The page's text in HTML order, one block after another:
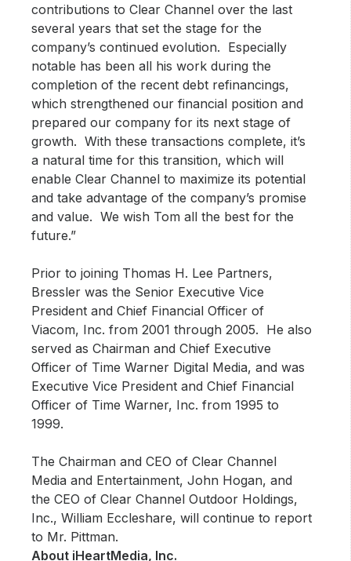
contributions to Clear Channel over the last
several years that set the stage for the
company’s continued evolution. Especially
notable has been all his work during the
completion of the recent debt refinancings,
which strengthened our financial position and
prepared our company for its next stage of
growth. With these transactions complete, it’s
a natural time for this transition, which will
enable Clear Channel to maximize its potential
and take advantage of the company’s promise
and value. We wish Tom all the best for the
future.”
Prior to joining Thomas H. Lee Partners,
Bressler was the Senior Executive Vice
President and Chief Financial Officer of
Viacom, Inc. from 2001 through 2005. He also
served as Chairman and Chief Executive
Officer of Time Warner Digital Media, and was
Executive Vice President and Chief Financial
Officer of Time Warner, Inc. from 1995 to
1999.
The Chairman and CEO of Clear Channel
Media and Entertainment, John Hogan, and
the CEO of Clear Channel Outdoor Holdings,
Inc., William Eccleshare, will continue to report
to Mr. Pittman.
About iHeartMedia, Inc.